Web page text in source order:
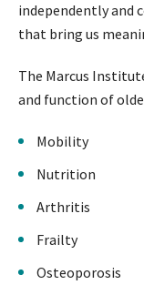
independently and
that bring us
The Marcus
and function of
Mobility
Nutrition
Arthritis
Frailty
Osteoporosis